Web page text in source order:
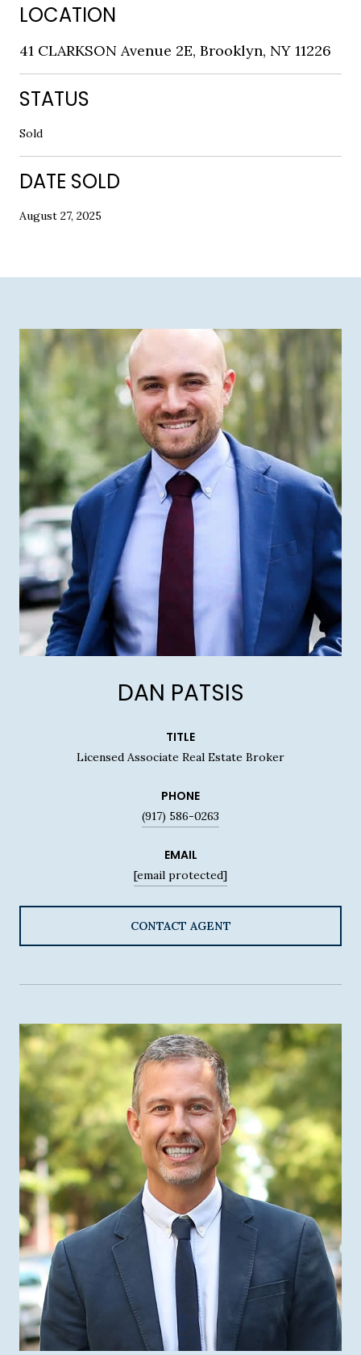
LOCATION
41 CLARKSON Avenue 2E, Brooklyn, NY 11226
STATUS
Sold
DATE SOLD
August 27, 2025
DAN PATSIS
TITLE
Licensed Associate Real Estate Broker
PHONE
(917) 586-0263
EMAIL
[email protected]
CONTACT AGENT